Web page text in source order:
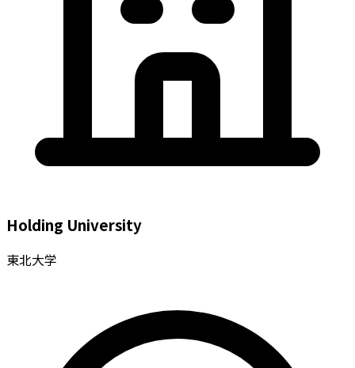
Holding University
東北大学